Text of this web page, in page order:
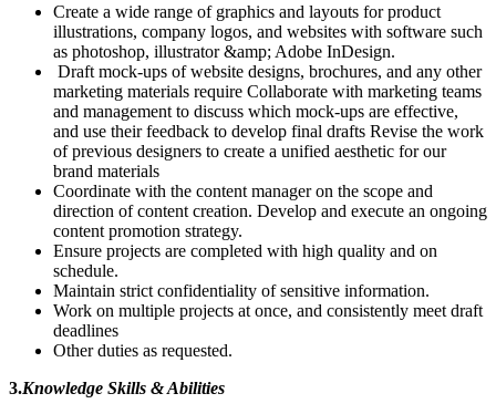
Create a wide range of graphics and layouts for product
illustrations, company logos, and websites with software such
as photoshop, illustrator &amp; Adobe InDesign.
Draft mock-ups of website designs, brochures, and any other
marketing materials require Collaborate with marketing teams
and management to discuss which mock-ups are effective,
and use their feedback to develop final drafts Revise the work
of previous designers to create a unified aesthetic for our
brand materials
Coordinate with the content manager on the scope and
direction of content creation. Develop and execute an ongoing
content promotion strategy.
Ensure projects are completed with high quality and on
schedule.
Maintain strict confidentiality of sensitive information.
Work on multiple projects at once, and consistently meet draft
deadlines
Other duties as requested.
3.Knowledge Skills & Abilities